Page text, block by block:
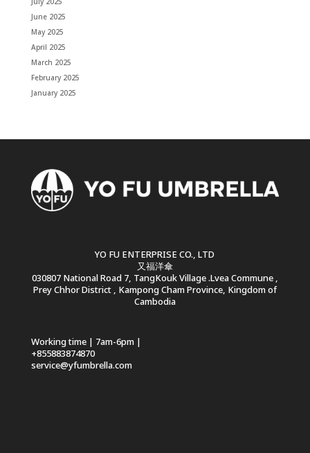
June 2025
May 2025
April 2025
March 2025
February 2025
January 2025
YO FU ENTERPRISE CO., LTD
又福洋傘
030807 National Road 7, TangKouk Village .Lvea Commune ,
Prey Chhor District , Kampong Cham Province, Kingdom of
Cambodia
Working time | 7am-6pm |
+855883874870
service@yfumbrella.com